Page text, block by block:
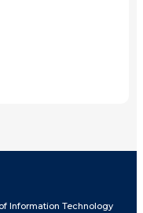
Information Technology